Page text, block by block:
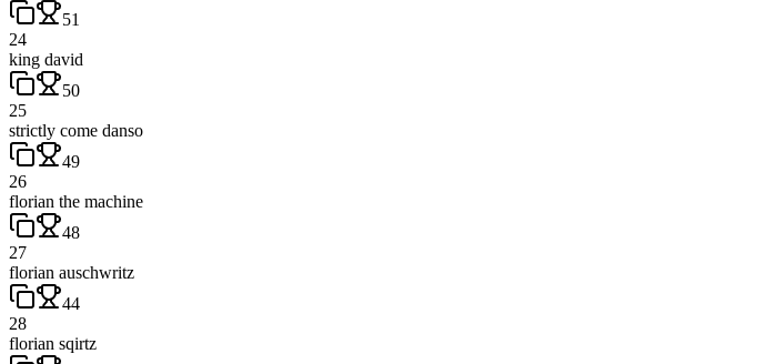
51
24
king david
50
25
strictly come danso
49
26
florian the machine
48
27
florian auschwritz
44
28
florian sqirtz